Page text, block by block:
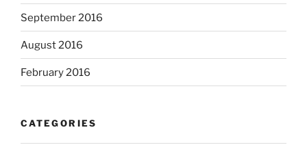
September 2016
August 2016
February 2016
CATEGORIES